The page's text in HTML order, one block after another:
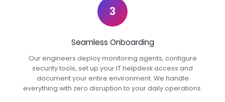
3
Seamless Onboarding
Our engineers deploy monitoring agents, configure
security tools, set up your IT helpdesk access and
document your entire environment. We handle
everything with zero disruption to your daily operations.